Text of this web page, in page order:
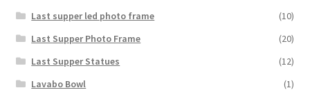
Last supper led photo frame
(10)
Last Supper Photo Frame
(20)
Last Supper Statues
(12)
Lavabo Bowl
(1)